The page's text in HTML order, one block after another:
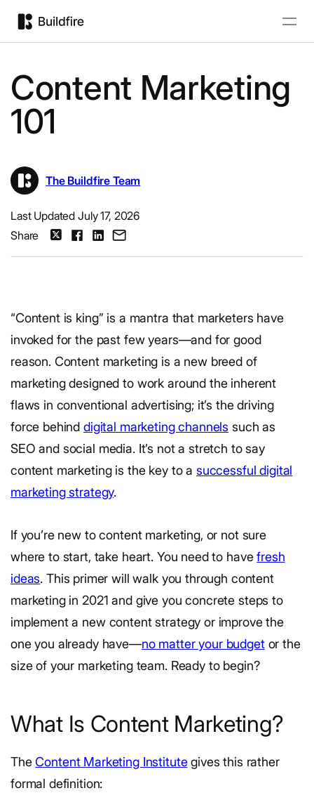
Content Marketing
101
The Buildfire Team
Last Updated July 17, 2026
Share
“Content is king” is a mantra that marketers have
invoked for the past few years—and for good
reason. Content marketing is a new breed of
marketing designed to work around the inherent
flaws in conventional advertising; it’s the driving
force behinddigital marketing channels such as
SEO and social media. It’s not a stretch to say
content marketing is the key to a successful digital
marketing strategy.
If you’re new to content marketing, or not sure
where to start, take heart. You need to havefresh
ideas. This primer will walk you through content
marketing in 2021 and give you concrete steps to
implement a new content strategy or improve the
one you already have—no matter your budgetor the
size of your marketing team. Ready to begin?
What Is Content Marketing?
TheContent Marketing Institutegives this rather
formal definition: